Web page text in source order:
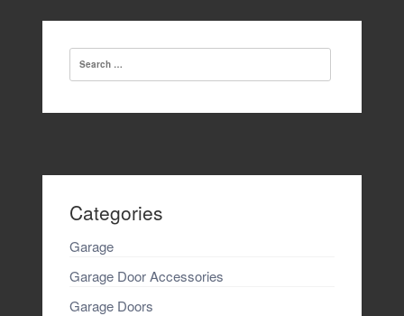
Search
for:
Categories
Garage
Garage Door Accessories
Garage Doors